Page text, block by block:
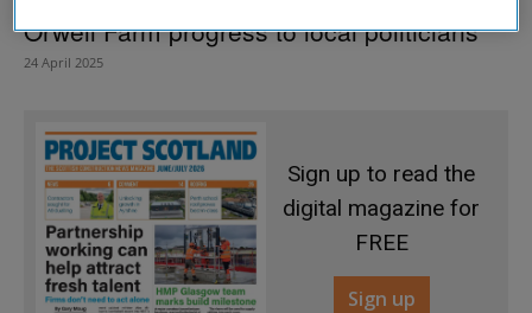
Orwell Farm progress to local politicians
24 April 2025
Sign up to read the
digital magazine for
FREE
Sign up